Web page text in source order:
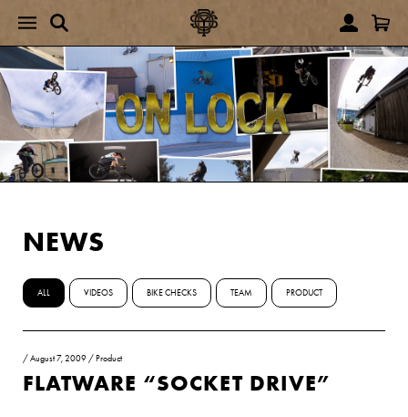
NEWS
ALL VIDEOS BIKE CHECKS TEAM PRODUCT
/August 7, 2009 / Product
FLATWARE “SOCKET DRIVE”